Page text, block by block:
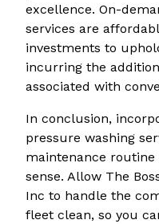
excellence. On-
services are
investments to
incurring the
associated with
In conclusion,
pressure washing
maintenance routine
sense. Allow The
Inc to handle the
fleet clean, so you